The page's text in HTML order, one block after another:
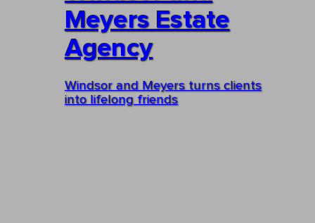
Meyers Estate
Agency
Windsor and Meyers turns clients
into lifelong friends